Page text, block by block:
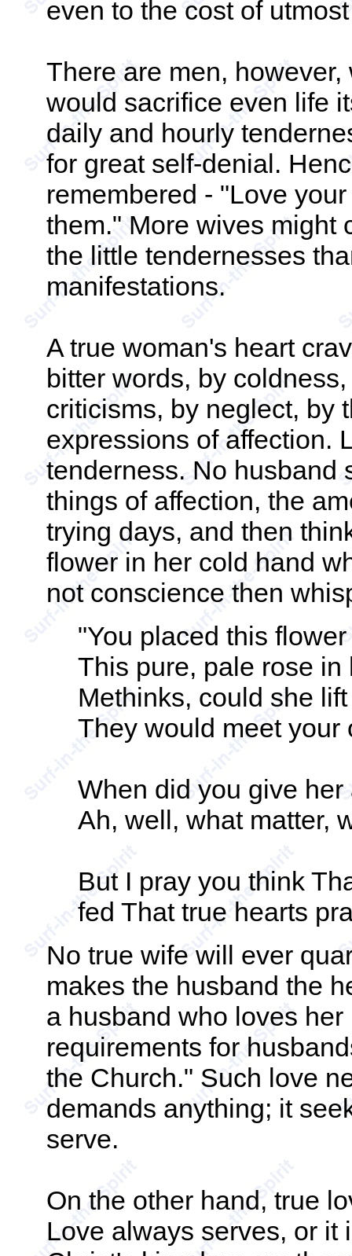
even to the cost of
There are men,
would sacrifice even life
daily and hourly
for great self-denial.
remembered - "Love
them." More wives might
the little tendernesses
manifestations.
A true woman's heart
bitter words, by
criticisms, by neglect, by
expressions of affection.
tenderness. No husband
things of affection, the
trying days, and then
flower in her cold hand
not conscience then
"You placed this
This pure, pale rose in
Methinks, could she
They would meet your
When did you give
Ah, well, what matter,
But I pray you think
fed That true hearts
No true wife will ever
makes the husband the
a husband who loves
requirements for
the Church." Such love
demands anything; it
serve.
On the other hand, true
Love always serves, or it